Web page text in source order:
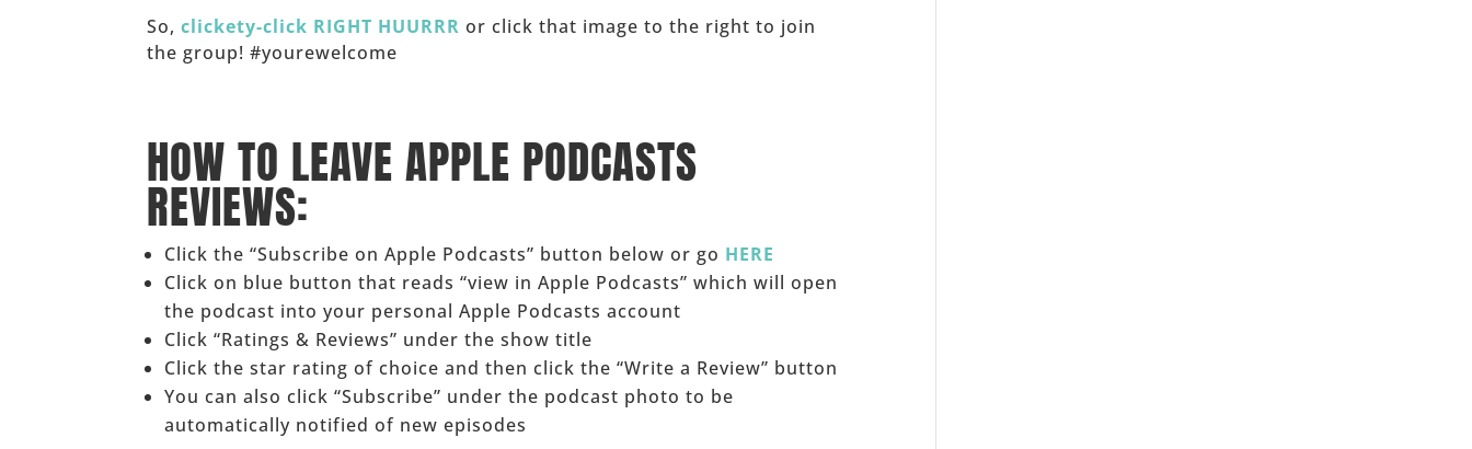
So,clickety-click RIGHT HUURRR or click that image to the right to join
the group! #yourewelcome
HOW TO LEAVE APPLE PODCASTS
REVIEWS:
Click the “Subscribe on Apple Podcasts” button below or go HERE
Click on blue button that reads “view in Apple Podcasts” which will open
the podcast into your personal Apple Podcasts account
Click “Ratings & Reviews” under the show title
Click the star rating of choice and then click the “Write a Review” button
You can also click “Subscribe” under the podcast photo to be
automatically notified of new episodes